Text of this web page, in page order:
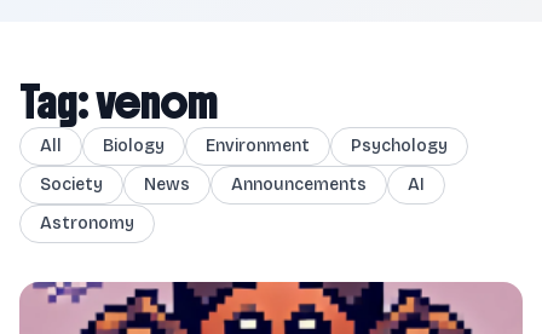
Tag: venom
All Biology Environment
Psychology
Society
News Announcements
AI
Astronomy